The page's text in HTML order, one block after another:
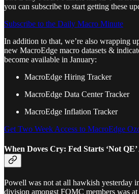
you can subscribe to start getting these
Subscribe to the Daily Macro Minute
In addition to that, we’re also wrapping
new MacroEdge macro datasets &
become available in January:
MacroEdge Hiring Tracker
MacroEdge Data Center Tracker
MacroEdge Inflation Tracker
Get Two Week Access to MacroEdge
When Doves Cry: Fed Starts ‘Not QE’
Powell was not at all hawkish yesterday
division amongst FOMC members was